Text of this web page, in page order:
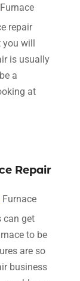
Furnace
repair
will
is usually
a
at
Repair
Furnace
can get
to be
are so
business